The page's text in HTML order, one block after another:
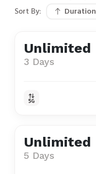
Sort By: Duration
Unlimited
3 Days
Unlimited
5 Days